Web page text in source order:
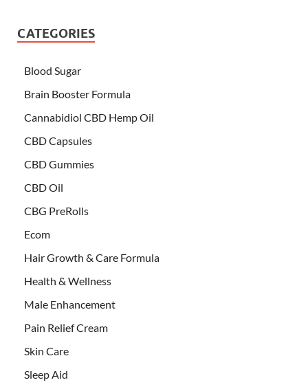
CATEGORIES
Blood Sugar
Brain Booster Formula
Cannabidiol CBD Hemp Oil
CBD Capsules
CBD Gummies
CBD Oil
CBG PreRolls
Ecom
Hair Growth & Care Formula
Health & Wellness
Male Enhancement
Pain Relief Cream
Skin Care
Sleep Aid